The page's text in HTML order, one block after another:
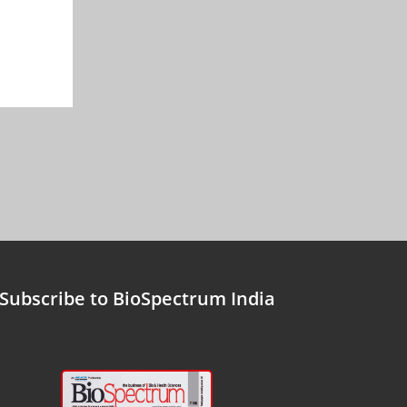
Subscribe to BioSpectrum India